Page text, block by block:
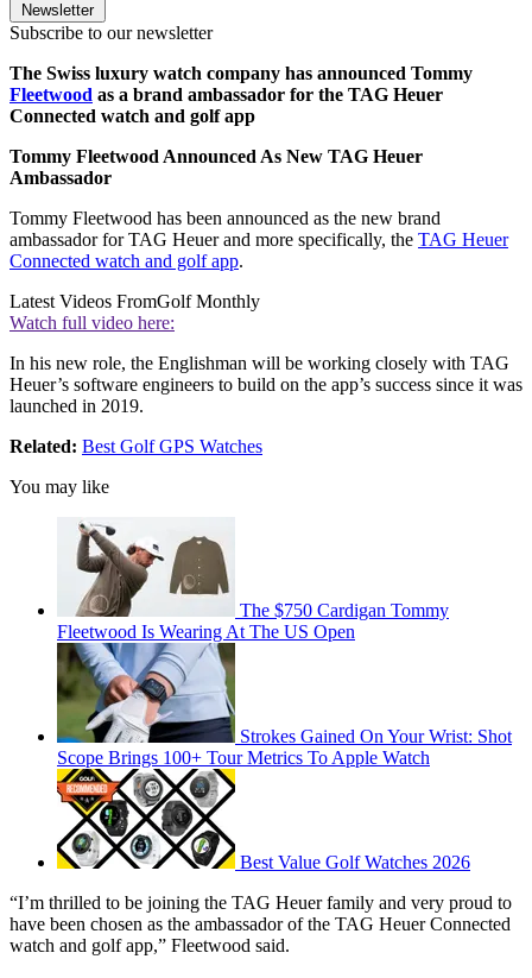
Newsletter
Subscribe to our newsletter
The Swiss luxury watch company has announced Tommy
Fleetwood as a brand ambassador for the TAG Heuer
Connected watch and golf app
Tommy Fleetwood Announced As New TAG Heuer
Ambassador
Tommy Fleetwood has been announced as the new brand
ambassador for TAG Heuer and more specifically, the TAG Heuer
Connected watch and golf app.
Latest Videos FromGolf Monthly
Watch full video here:
In his new role, the Englishman will be working closely with TAG
Heuer’s software engineers to build on the app’s success since it was
launched in 2019.
Related: Best Golf GPS Watches
You may like
The $750 Cardigan Tommy
Fleetwood Is Wearing At The US Open
Strokes Gained On Your Wrist: Shot
Scope Brings 100+ Tour Metrics To Apple Watch
Best Value Golf Watches 2026
“I’m thrilled to be joining the TAG Heuer family and very proud to
have been chosen as the ambassador of the TAG Heuer Connected
watch and golf app,” Fleetwood said.